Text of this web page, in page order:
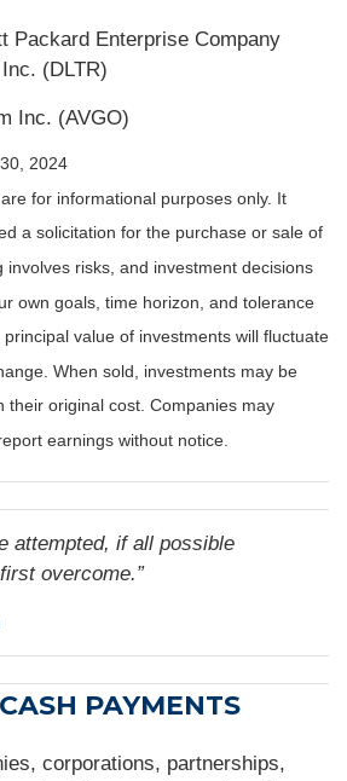
Packard Enterprise Company
(DLTR)
Inc. (AVGO)
2024
for informational purposes only. It
a solicitation for the purchase or sale of
involves risks, and investment decisions
own goals, time horizon, and tolerance
value of investments will fluctuate
When sold, investments may be
their original cost. Companies may
earnings without notice.
attempted, if all possible
overcome.”
PAYMENTS
corporations, partnerships,